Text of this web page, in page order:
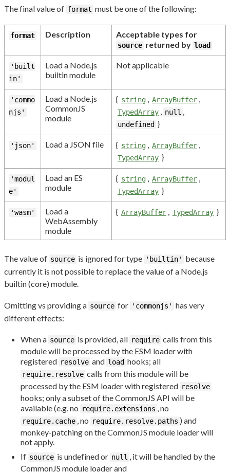
The final value of format must be one of the following:
format Description Acceptable types for
source returned by load
'built
in'
Load a Node.js
builtin module
Not applicable
'commo
njs'
Load a Node.js
CommonJS
module
{ string , ArrayBuffer ,
TypedArray , null ,
undefined }
'json' Load a JSON file { string , ArrayBuffer ,
TypedArray }
'modul
e'
Load an ES
module
{ string , ArrayBuffer ,
TypedArray }
'wasm'
Load a
WebAssembly
module
{ ArrayBuffer , TypedArray }
The value of source is ignored for type 'builtin'
because
currently it is not possible to replace the value of a Node.js
builtin (core) module.
Omitting vs providing a source for 'commonjs' has very
different effects:
When a source is provided, all require calls from this
module will be processed by the ESM loader with
registered resolve and load hooks; all
require.resolve calls from this module will be
processed by the ESM loader with registered resolve
hooks; only a subset of the CommonJS API will be
available (e.g. no require.extensions , no
require.cache , no require.resolve.paths ) and
monkey-patching on the CommonJS module loader will
not apply.
If source is undefined or null , it will be handled by the
CommonJS module loader and